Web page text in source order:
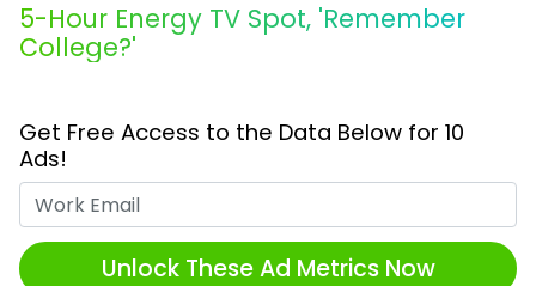
5-Hour Energy TV Spot, 'Remember
College?'
Get Free Access to the Data Below for 10
Ads!
Unlock These Ad Metrics Now